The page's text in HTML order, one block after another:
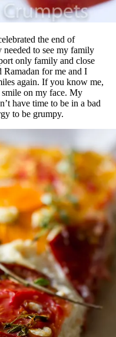
the end of
needed to see my family
only family and close
Ramadan for me and I
again. If you know me,
on my face. My
have time to be in a bad
to be grumpy.